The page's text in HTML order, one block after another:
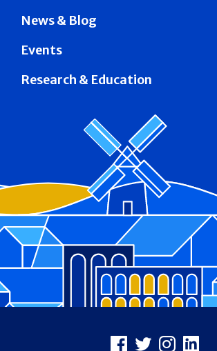
News & Blog
Events
Research & Education
Facebook
X